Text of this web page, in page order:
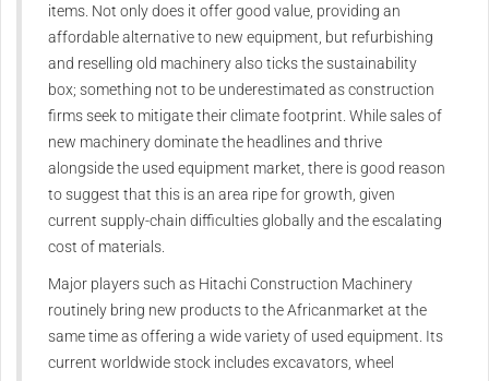
items. Not only does it offer good value, providing an
affordable alternativeto new equipment, but refurbishing
and reselling old machinery alsoticks the sustainability
box; something not to be underestimated as construction
firms seek to mitigate their climatefootprint. While sales of
new machinerydominate the headlines and thrive
alongside the used equipment market, there is good reason
tosuggest that this is an area ripe forgrowth, given
current supply-chain difficulties globally and theescalating
cost of materials.
Major players such as Hitachi Construction Machinery
routinely bring new products to the Africanmarket at the
same time as offering a wide variety of used equipment. Its
current worldwide stock includes excavators, wheel